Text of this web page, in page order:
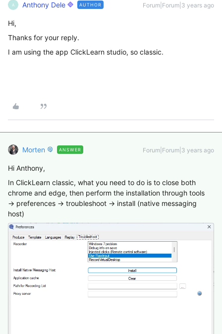
A Anthony Dele AUTHOR Forum|Forum|3 years ago
Hi,
Thanks for your reply.
I am using the app ClickLearn studio, so classic.
Morten ANSWER Forum|Forum|3 years ago
Hi Anthony,
In ClickLearn classic, what you need to do is to close both
chrome and edge, then perform the installation through tools
→ preferences → troubleshoot → install (native messaging
host)